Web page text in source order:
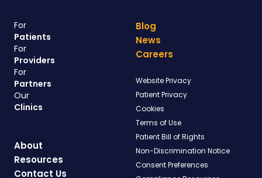
For
Patients
For
Providers
For
Partners
Our
Clinics
About
Resources
Contact Us
Blog
News
Careers
Website Privacy
Patient Privacy
Cookies
Terms of Use
Patient Bill of Rights
Non-Discrimination Notice
Consent Preferences